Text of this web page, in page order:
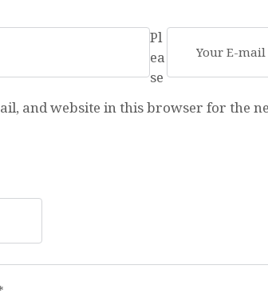
and website in this browser for the
Pl
ea
se